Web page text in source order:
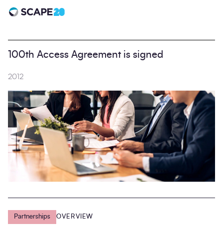
Scape 20 - Anniversary
100th Access Agreement is signed
2012
Partnerships OVERVIEW